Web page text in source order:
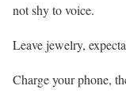
not shy to voice.
Leave jewelry,
Charge your phone,